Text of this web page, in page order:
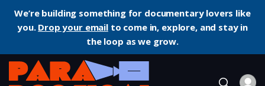
We’re building something for documentary lovers like
you. Drop your emailto come in, explore, and stay in
the loop as we grow.